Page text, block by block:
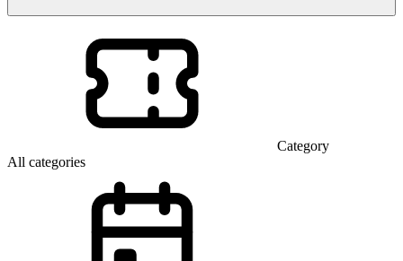
Category
All categories